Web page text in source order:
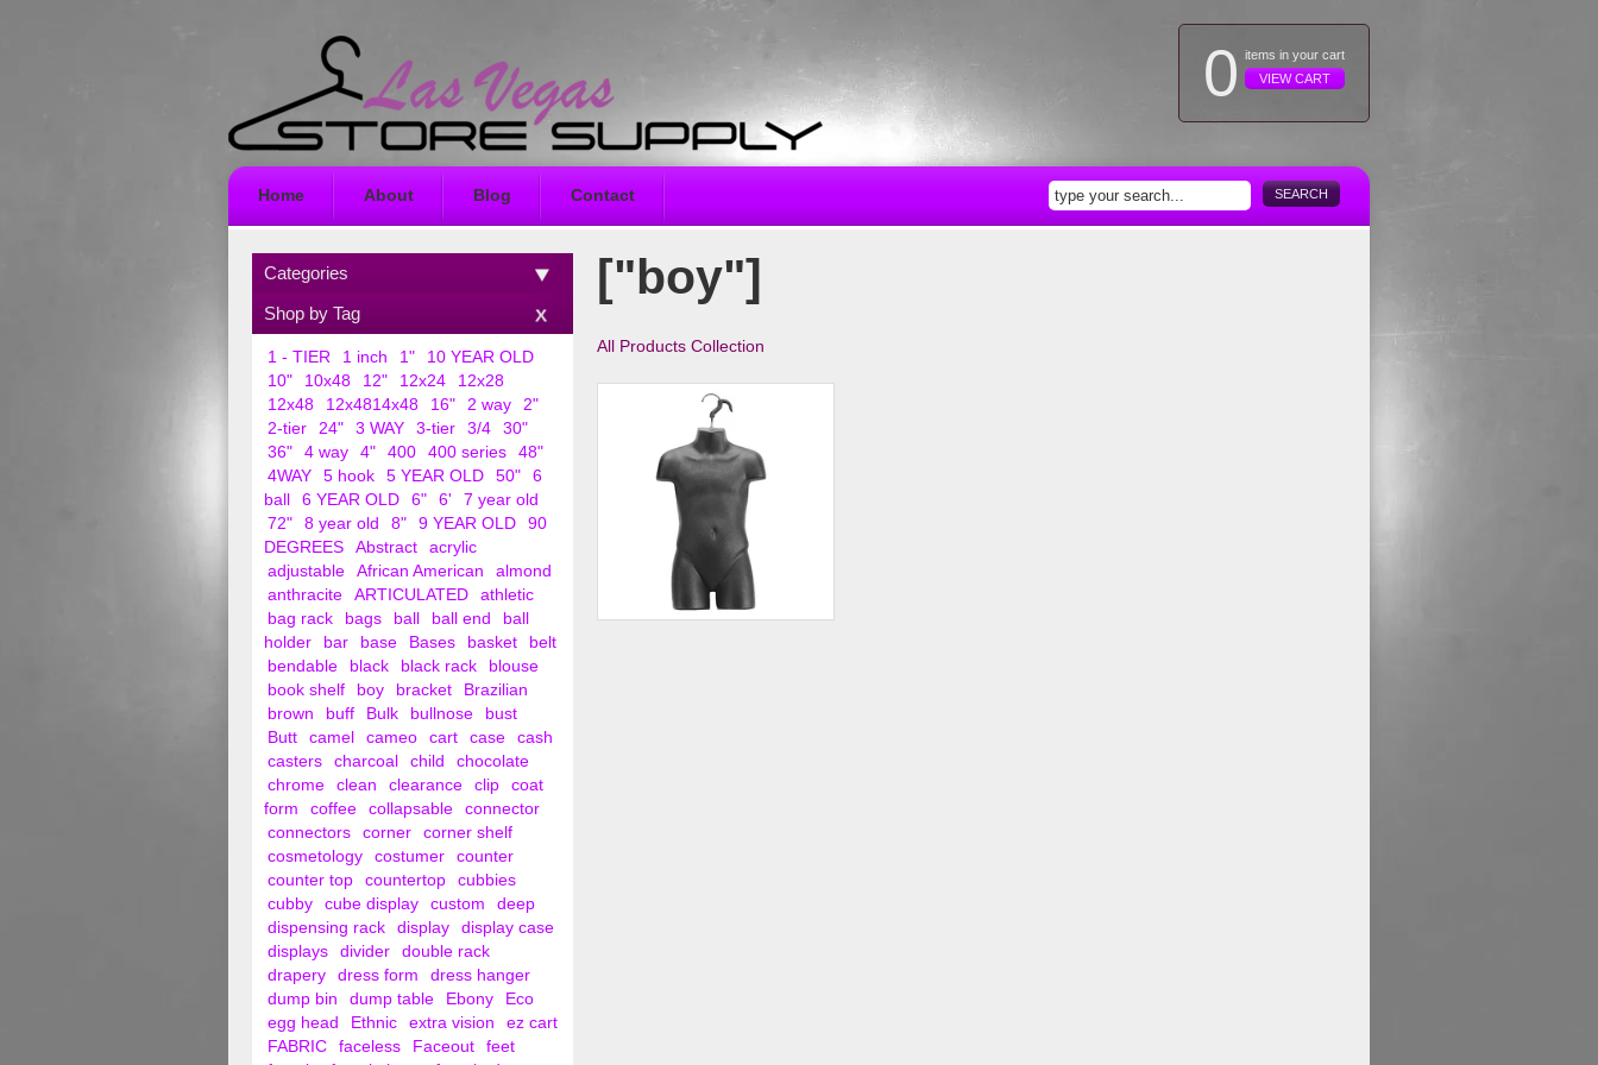
0 items in your cart
VIEW CART
Home About Blog Contact SEARCH
["boy"]
All Products Collection
Categories
Shop by Tag
1 - TIER 1 inch 1"
10 YEAR OLD
10"
10x48 12" 12x24
12x28
12x48
12x4814x48 16" 2 way
2"
2-tier
24" 3 WAY 3-tier 3/4
30"
36"
4 way 4" 400 400 series
48"
4WAY
5 hook 5 YEAR OLD 50"
6
ball
6 YEAR OLD 6" 6'
7 year old
72"
8 year old 8" 9 YEAR OLD
90
DEGREES
Abstract
acrylic
adjustable
African American
almond
anthracite
ARTICULATED
athletic
bag rack
bags ball ball end
ball
holder
bar base Bases basket
belt
bendable
black black rack
blouse
book shelf
boy bracket
Brazilian
brown
buff Bulk bullnose
bust
Butt
camel cameo cart case
cash
casters
charcoal child
chocolate
chrome
clean clearance clip
coat
form
coffee collapsable
connector
connectors
corner
corner shelf
cosmetology
costumer
counter
counter top
countertop
cubbies
cubby
cube display custom
deep
dispensing rack
display
display case
displays
divider
double rack
drapery
dress form
dress hanger
dump bin
dump table Ebony
Eco
egg head
Ethnic extra vision
ez cart
FABRIC
faceless Faceout
feet